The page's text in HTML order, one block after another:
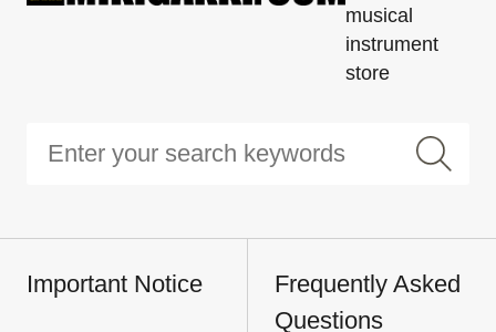
musical
instrument
store
Important Notice
Frequently Asked
Questions